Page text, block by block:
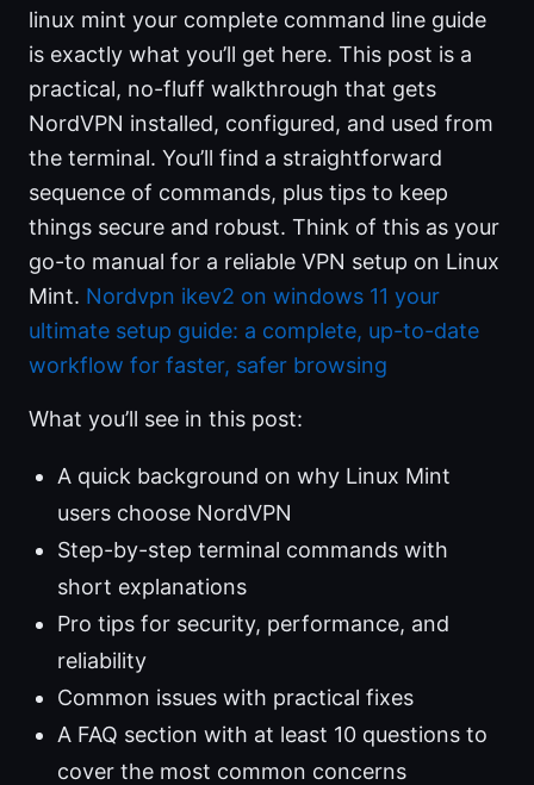
linux mint your complete command line guide
is exactly what you’ll get here. This post is a
practical, no-fluff walkthrough that gets
NordVPN installed, configured, and used from
the terminal. You’ll find a straightforward
sequence of commands, plus tips to keep
things secure and robust. Think of this as your
go-to manual for a reliable VPN setup on Linux
Mint. Nordvpn ikev2 on windows 11 your
ultimate setup guide: a complete, up-to-date
workflow for faster, safer browsing
What you’ll see in this post:
A quick background on why Linux Mint
users choose NordVPN
Step-by-step terminal commands with
short explanations
Pro tips for security, performance, and
reliability
Common issues with practical fixes
A FAQ section with at least 10 questions to
cover the most common concerns